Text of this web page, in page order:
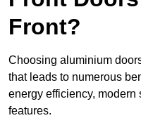
Front?
Choosing aluminium
that leads to numerous
energy efficiency,
features.